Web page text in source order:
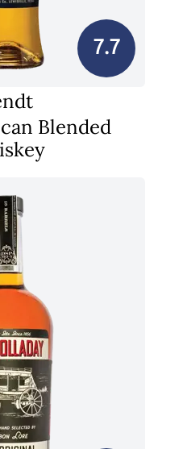
7.7
Blended